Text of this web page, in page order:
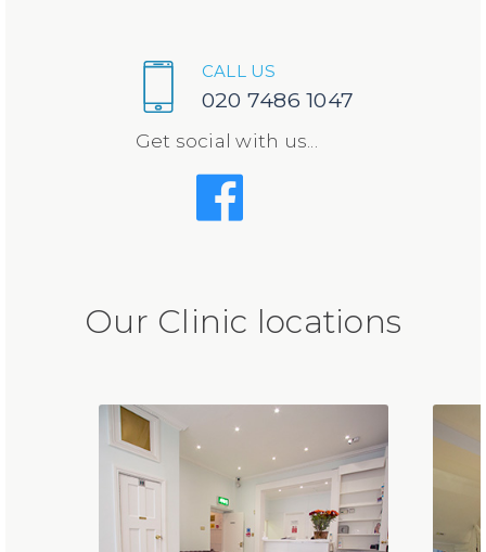
CALL US
020 7486 1047
Get social with us...
Our Clinic locations